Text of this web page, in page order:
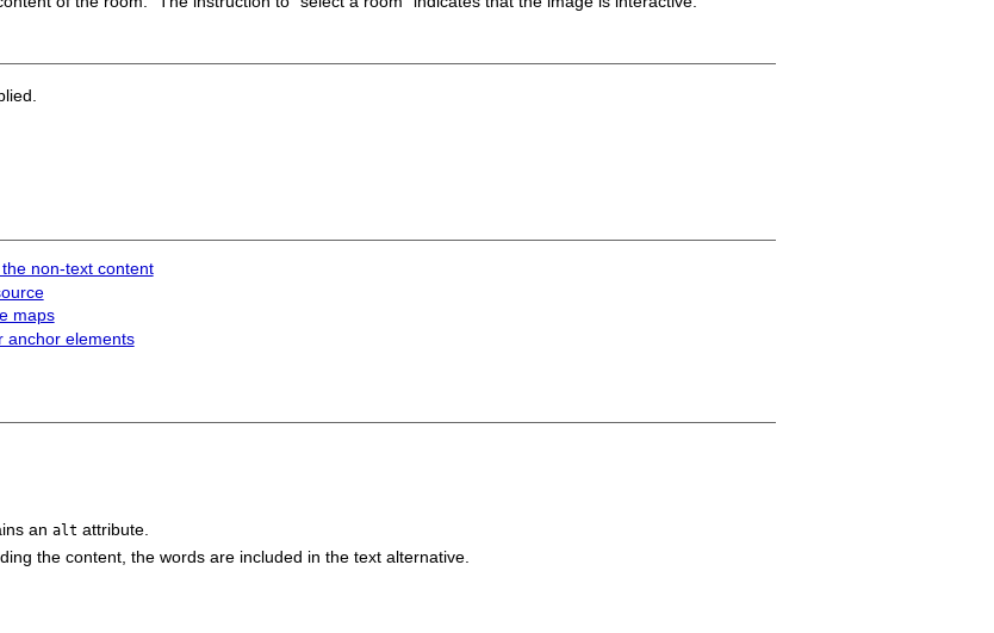
non-text content
maps
anchor elements
analt attribute.
the content, the words are included in the text alternative.